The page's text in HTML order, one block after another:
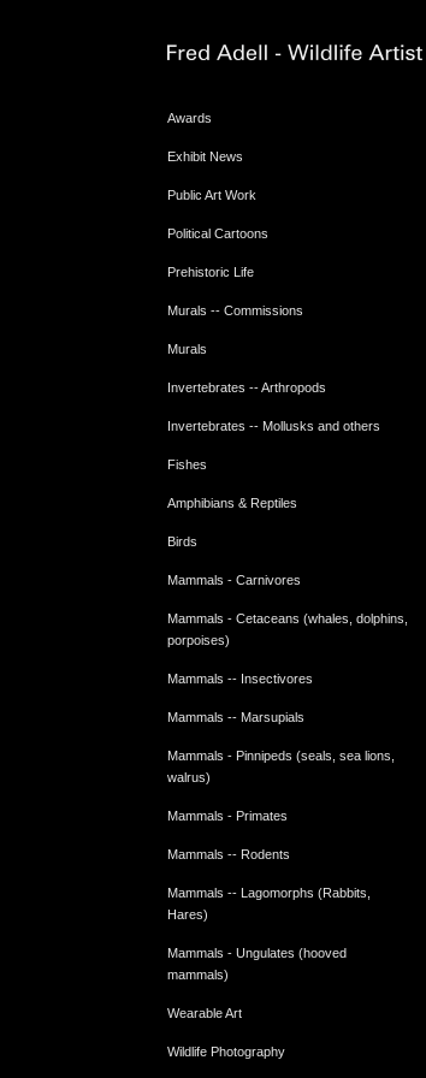
Awards
Exhibit News
Public Art Work
Political Cartoons
Prehistoric Life
Murals -- Commissions
Murals
Invertebrates -- Arthropods
Invertebrates -- Mollusks and others
Fishes
Amphibians & Reptiles
Birds
Mammals - Carnivores
Mammals - Cetaceans (whales, dolphins,
porpoises)
Mammals -- Insectivores
Mammals -- Marsupials
Mammals - Pinnipeds (seals, sea lions,
walrus)
Mammals - Primates
Mammals -- Rodents
Mammals -- Lagomorphs (Rabbits,
Hares)
Mammals - Ungulates (hooved
mammals)
Wearable Art
Wildlife Photography